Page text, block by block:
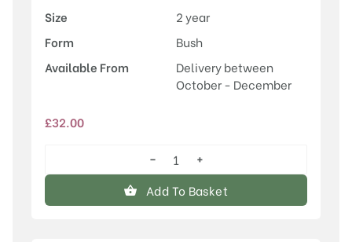
Size
2 year
Form
Bush
Available From
Delivery between
October - December
£32.00
Laxton's
Superb
quantity
−
+
Add To Basket